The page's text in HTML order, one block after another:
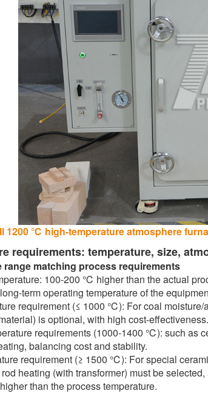
1200 ℃ high-temperature atmosphere
requirements: temperature, size,
range matching process requirements
100-200 ℃ higher than the actual
term operating temperature of the
requirement (≤ 1000 ℃): For coal
is optional, with high cost-effectiveness.
requirements (1000-1400 ℃): such as
balancing cost and stability.
requirement (≥ 1500 ℃): For special
heating (with transformer) must be
than the process temperature.